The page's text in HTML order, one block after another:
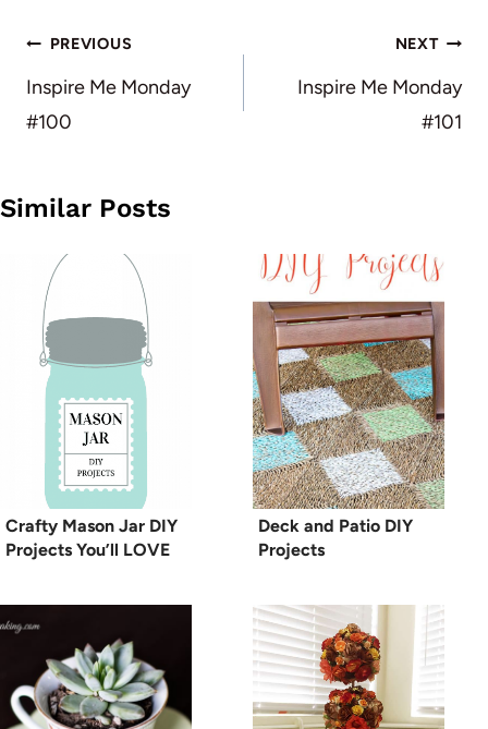
Post
navigation
PREVIOUS
Inspire Me Monday
#100
NEXT
Inspire Me Monday
#101
Similar Posts
Crafty Mason Jar DIY
Projects You’ll LOVE
Deck and Patio DIY
Projects